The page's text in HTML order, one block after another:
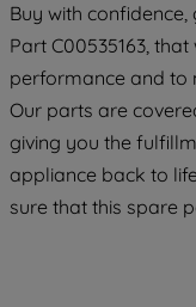
Buy with
Part C00535163,
performance and to
Our parts are
giving you the
appliance back to
sure that this spare
accepting"
strictly
maintained.
COOKIES",
of our
data with
By clicking "I